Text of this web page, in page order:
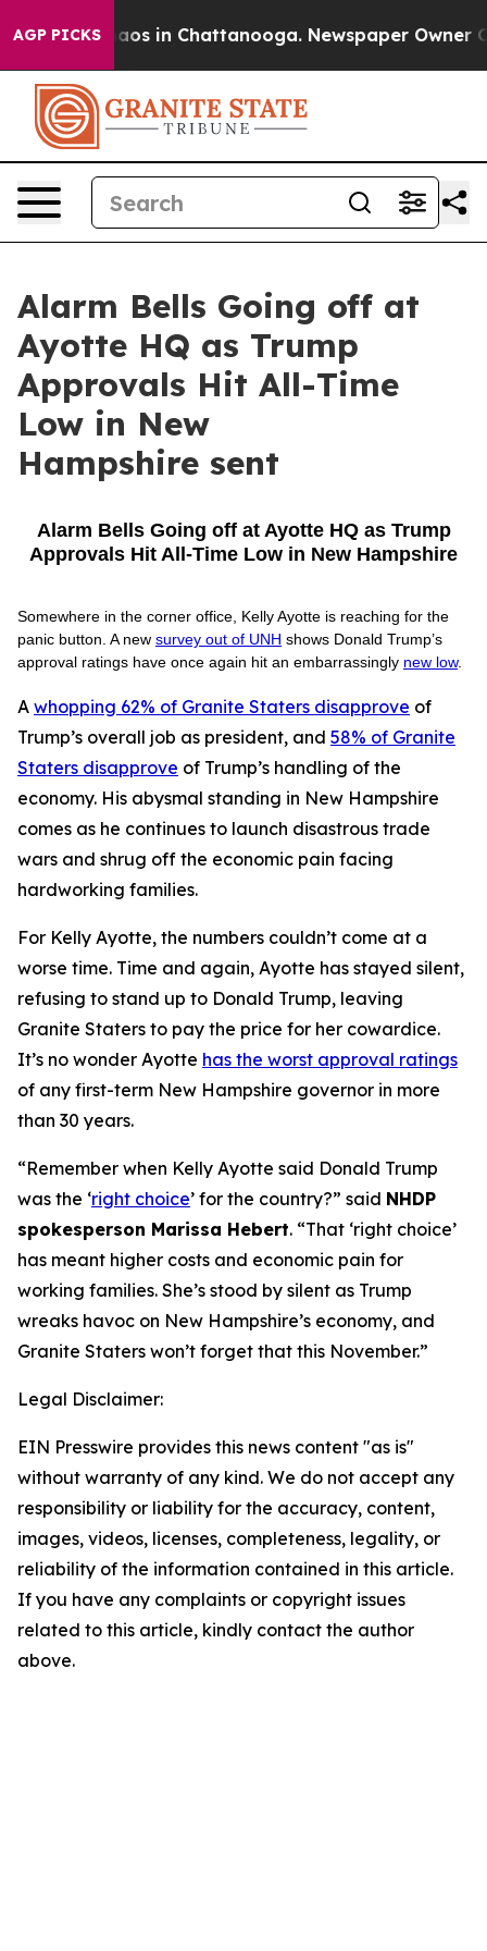
AGP PICKSChaos in Chattanooga. Newspaper Owner
Alarm Bells Going off at
Ayotte HQ as Trump
Approvals Hit All-Time
Low in New
Hampshire sent
Alarm Bells Going off at Ayotte HQ as Trump
Approvals Hit All-Time Low in New Hampshire
Somewhere in the corner office, Kelly Ayotte is reaching for the
panic button. A new survey out of UNH shows Donald Trump’s
approval ratings have once again hit an embarrassingly new low.
A whopping 62% of Granite Staters disapprove of
Trump’s overall job as president, and 58% of Granite
Staters disapprove of Trump’s handling of the
economy. His abysmal standing in New Hampshire
comes as he continues to launch disastrous trade
wars and shrug off the economic pain facing
hardworking families.
For Kelly Ayotte, the numbers couldn’t come at a
worse time. Time and again, Ayotte has stayed silent,
refusing to stand up to Donald Trump, leaving
Granite Staters to pay the price for her cowardice.
It’s no wonder Ayotte has the worst approval ratings
of any first-term New Hampshire governor in more
than 30 years.
“Remember when Kelly Ayotte said Donald Trump
was the ‘right choice’ for the country?” said NHDP
spokesperson Marissa Hebert. “That ‘right choice’
has meant higher costs and economic pain for
working families. She’s stood by silent as Trump
wreaks havoc on New Hampshire’s economy, and
Granite Staters won’t forget that this November.”
Legal Disclaimer:
EIN Presswire provides this news content "as is"
without warranty of any kind. We do not accept any
responsibility or liability for the accuracy, content,
images, videos, licenses, completeness, legality, or
reliability of the information contained in this article.
If you have any complaints or copyright issues
related to this article, kindly contact the author
above.